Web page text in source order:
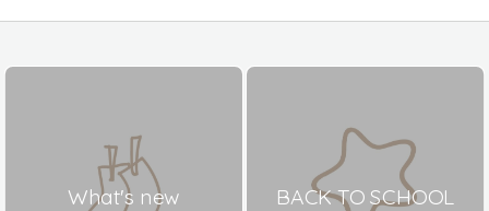
What's new BACK TO SCHOOL